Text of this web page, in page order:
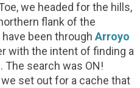
we headed for the hills,
flank of the
been through Arroyo
with the intent of finding a
The search was ON!
set out for a cache that